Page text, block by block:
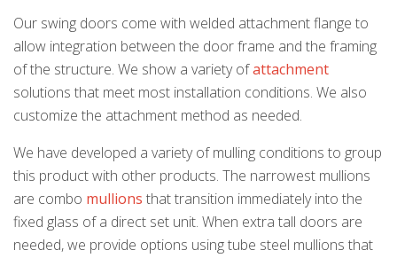
Our swing doors come with welded attachment flange to
allow integration between the door frame and the framing
of the structure. We show a variety ofattachment
solutions that meet most installation conditions. We also
customize the attachment method as needed.
We have developed a variety of mulling conditions to group
this product with other products. The narrowest mullions
are combo mullions that transition immediately into the
fixed glass of a direct set unit. When extra tall doors are
needed, we provide options using tube steel mullions that
linklink